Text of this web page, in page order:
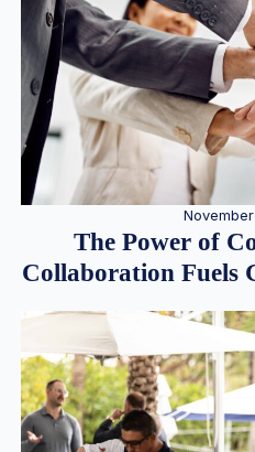
The Power of
Collaboration Fuels